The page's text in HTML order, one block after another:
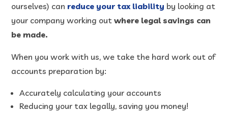
ourselves) can reduce your tax liability by looking at
your company working out where legal savings can
be made.
When you work with us, we take the hard work out of
accounts preparation by:
Accurately calculating your accounts
Reducing your tax legally, saving you money!